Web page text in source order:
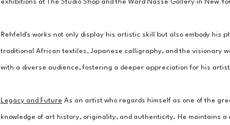
exhibitions at The Studio Shop and the Ward Nasse Gallery in New
Rehfeld's works not only display his artistic skill but also embody
traditional African textiles, Japanese calligraphy, and the visionary
with a diverse audience, fostering a deeper appreciation for his
Legacy and Future As an artist who regards himself as one of the
knowledge of art history, originality, and authenticity. He maintains